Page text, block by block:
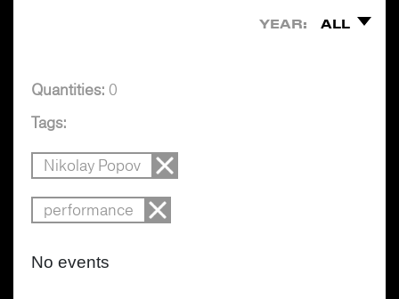
YEAR: ALL
Quantities: 0
Tags:
Nikolay Popov
performance
No events